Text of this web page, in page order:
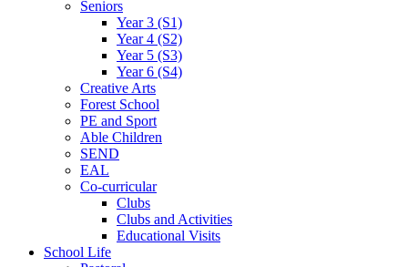
Seniors
Year 3 (S1)
Year 4 (S2)
Year 5 (S3)
Year 6 (S4)
Creative Arts
Forest School
PE and Sport
Able Children
SEND
EAL
Co-curricular
Clubs
Clubs and Activities
Educational Visits
School Life